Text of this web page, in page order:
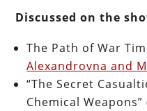
Discussed on the
The Path of War
Alexandrovna and
“The Secret
Chemical Weapons”